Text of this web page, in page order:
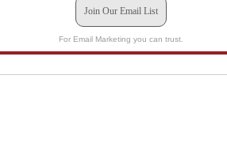
Join Our Email List
For Email Marketing you can trust.